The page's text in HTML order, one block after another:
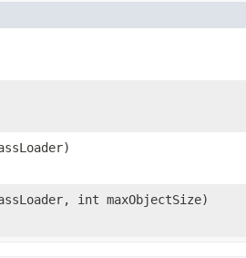
int maxObjectSize)